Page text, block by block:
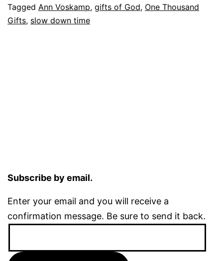
Tagged Ann Voskamp, gifts of God, One Thousand
Gifts, slow down time
Subscribe by email.
Enter your email and you will receive a
confirmation message. Be sure to send it back.